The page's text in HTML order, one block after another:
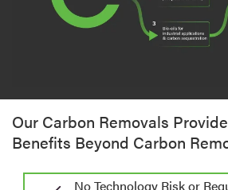
Our Carbon Removals
Benefits Beyond Carbon
No Technology Risk or